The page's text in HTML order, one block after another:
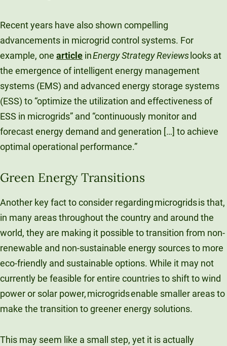
Recent years have also shown compelling
advancements in microgrid control systems. For
example, one article inEnergy Strategy Reviews looks at
the emergence of intelligent energy management
systems (EMS) and advanced energy storage systems
(ESS) to “optimize the utilization and effectiveness of
ESS in microgrids” and “continuously monitor and
forecast energy demand and generation […] to achieve
optimal operational performance.”
Green Energy Transitions
Another key fact to consider regarding microgrids is that,
in many areas throughout the country and around the
world, they are making it possible to transition from non-
renewable and non-sustainable energy sources to more
eco-friendly and sustainable options. While it may not
currently be feasible for entire countries to shift to wind
power or solar power, microgrids enable smaller areas to
make the transition to greener energy solutions.
This may seem like a small step, yet it is actually